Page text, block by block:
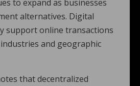
to expand as businesses
alternatives. Digital
support online transactions
and geographic
that decentralized